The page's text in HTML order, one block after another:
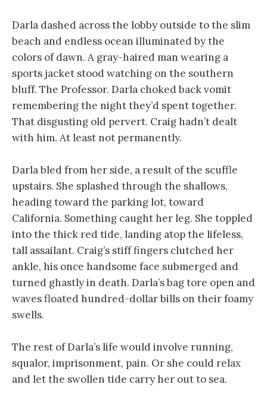
Darla dashed across the lobby outside to the slim
beach and endless ocean illuminated by the
colors of dawn. A gray-haired man wearing a
sports jacket stood watching on the southern
bluff. The Professor. Darla choked back vomit
remembering the night they’d spent together.
That disgusting old pervert. Craig hadn’t dealt
with him. At least not permanently.
Darla bled from her side, a result of the scuffle
upstairs. She splashed through the shallows,
heading toward the parking lot, toward
California. Something caught her leg. She toppled
into the thick red tide, landing atop the lifeless,
tall assailant. Craig’s stiff fingers clutched her
ankle, his once handsome face submerged and
turned ghastly in death. Darla’s bag tore open and
waves floated hundred-dollar bills on their foamy
swells.
The rest of Darla’s life would involve running,
squalor, imprisonment, pain. Or she could relax
and let the swollen tide carry her out to sea.